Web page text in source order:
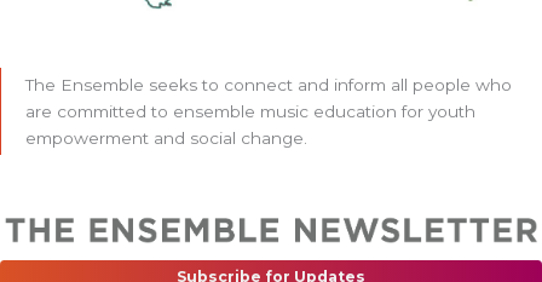
The Ensemble seeks to connect and inform all people who
are committed to ensemble music education for youth
empowerment and social change.
Subscribe for Updates